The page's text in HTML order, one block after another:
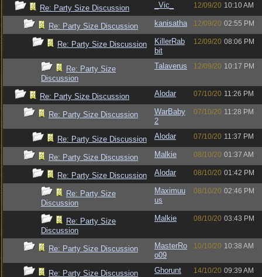
Re: Party Size Discussion _Vic_ 12/09/20 10:10 AM
Re: Party Size Discussion kanisatha 12/09/20 02:55 PM
Re: Party Size Discussion
KillerRab
bit
12/09/20 08:06 PM
Re: Party Size
Discussion
Talaverus 12/09/20 10:17 PM
Re: Party Size Discussion Alodar 07/10/20 11:26 PM
Re: Party Size Discussion
WarBaby
2
07/10/20 11:28 PM
Re: Party Size Discussion Alodar 07/10/20 11:37 PM
Re: Party Size Discussion Malkie 08/10/20 01:37 AM
Re: Party Size Discussion Alodar 08/10/20 01:42 PM
Re: Party Size
Discussion
Maximuu
us
08/10/20 02:46 PM
Re: Party Size
Discussion
Malkie 08/10/20 03:43 PM
Re: Party Size Discussion
MasterRo
o09
10/10/20 10:38 AM
Re: Party Size Discussion Ghorunt 14/10/20 09:39 AM